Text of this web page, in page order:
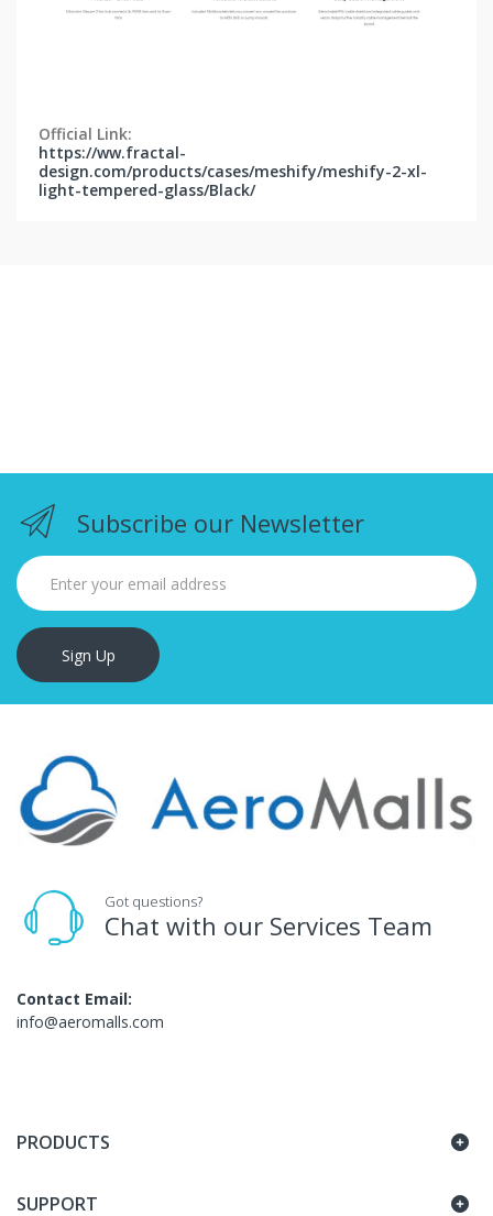
Official Link:
https://ww.fractal-
design.com/products/cases/meshify/meshify-2-xl-
light-tempered-glass/Black/
Subscribe our Newsletter
Sign Up
Got questions?
Chat with our Services Team
Contact Email:
info@aeromalls.com
PRODUCTS
SUPPORT